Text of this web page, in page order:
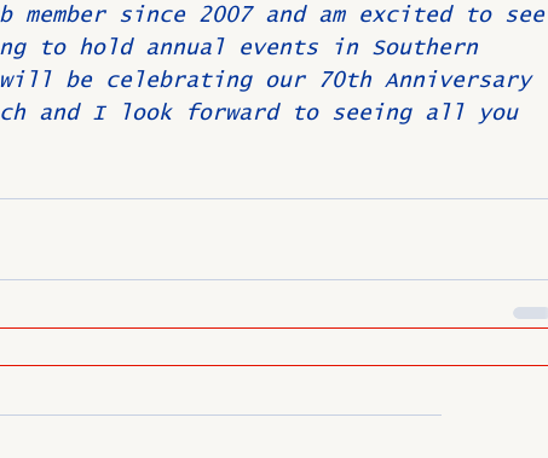
member since 2007 and am excited to see
to hold annual events in Southern
be celebrating our 70th Anniversary
and I look forward to seeing all you